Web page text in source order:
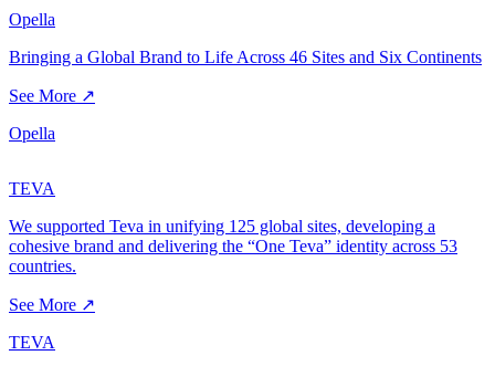
Opella
Bringing a Global Brand to Life Across 46 Sites and Six Continents
See More ↗
Opella
TEVA
We supported Teva in unifying 125 global sites, developing a
cohesive brand and delivering the “One Teva” identity across 53
countries.
See More ↗
TEVA